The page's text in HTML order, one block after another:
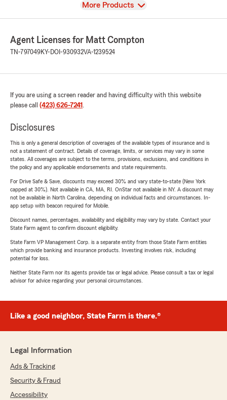
View
More Products
Agent Licenses for Matt Compton
TN-797049KY-DOI-930932VA-1239524
If you are using a screen reader and having difficulty with this website
please call (423) 626-7241 .
Disclosures
This is only a general description of coverages of the available types of insurance and is
not a statement of contract. Details of coverage, limits, or services may vary in some
states. All coverages are subject to the terms, provisions, exclusions, and conditions in
the policy and any applicable endorsements and state requirements.
For Drive Safe & Save, discounts may exceed 30% and vary state-to-state (New York
capped at 30%). Not available in CA, MA, RI. OnStar not available in NY. A discount may
not be available in North Carolina, depending on individual facts and circumstances. In-
app setup with beacon required for Mobile.
Discount names, percentages, availability and eligibility may vary by state. Contact your
State Farm agent to confirm discount eligibility.
State Farm VP Management Corp. is a separate entity from those State Farm entities
which provide banking and insurance products. Investing involves risk, including
potential for loss.
Neither State Farm nor its agents provide tax or legal advice. Please consult a tax or legal
advisor for advice regarding your personal circumstances.
Like a good neighbor, State Farm is there.®
Legal Information
Ads & Tracking
Security & Fraud
Accessibility